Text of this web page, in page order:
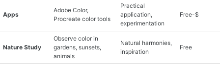
Apps
Adobe Color,
Procreate color tools
Practical
application,
experimentation
Free-$
Nature Study
Observe color in
gardens, sunsets,
animals
Natural harmonies,
inspiration
Free